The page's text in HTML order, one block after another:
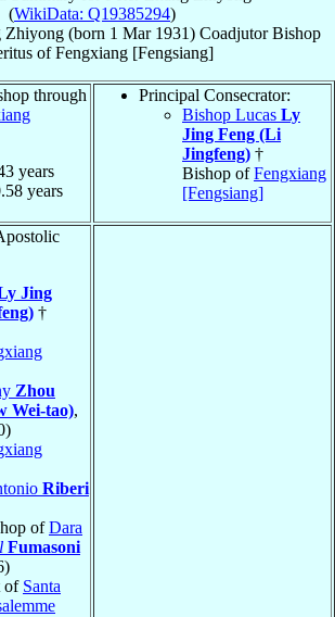
(WikiData: Q19385294)
Zhiyong(born 1 Mar 1931) Coadjutor Bishop
ofFengxiang [Fengsiang]
through
years
years
Principal Consecrator:
Bishop Lucas Ly
Jing Feng (Li
Jingfeng) †
Bishop ofFengxiang
[Fengsiang]
Jing
†
Zhou
Wei-tao),
Riberi
ofDara
Fumasoni
of Santa